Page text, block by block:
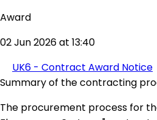
Award
02 Jun 2026 at 13:40
UK6 - Contract Award Notice
Summary of the contracting
The procurement process for